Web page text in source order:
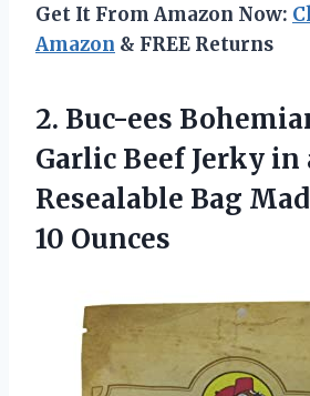
Get It From Amazon Now:
Amazon & FREE Returns
2. Buc-ees
Garlic Beef Jerky in
Resealable Bag
10 Ounces